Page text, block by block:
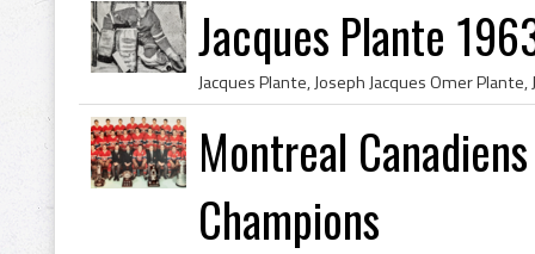
Jacques Plante
Montreal
Champions